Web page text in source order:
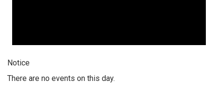
Notice
There are no events on this day.